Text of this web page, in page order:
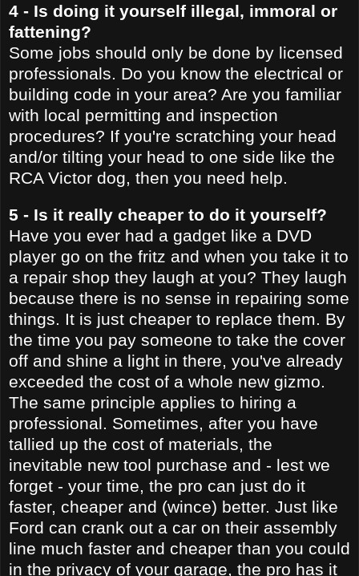
4 - Is doing it yourself illegal, immoral or
fattening?
Some jobs should only be done by licensed
professionals. Do you know the electrical or
building code in your area? Are you familiar
with local permitting and inspection
procedures? If you're scratching your head
and/or tilting your head to one side like the
RCA Victor dog, then you need help.
5 - Is it really cheaper to do it yourself?
Have you ever had a gadget like a DVD
player go on the fritz and when you take it to
a repair shop they laugh at you? They laugh
because there is no sense in repairing some
things. It is just cheaper to replace them. By
the time you pay someone to take the cover
off and shine a light in there, you've already
exceeded the cost of a whole new gizmo.
The same principle applies to hiring a
professional. Sometimes, after you have
tallied up the cost of materials, the
inevitable new tool purchase and - lest we
forget - your time, the pro can just do it
faster, cheaper and (wince) better. Just like
Ford can crank out a car on their assembly
line much faster and cheaper than you could
in the privacy of your garage, the pro has it